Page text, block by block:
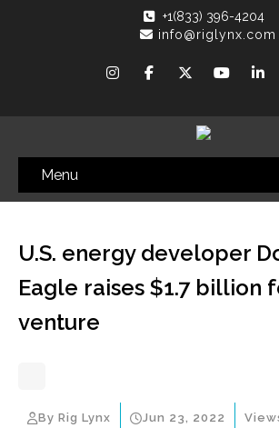
+1(833) 396-4204
info@riglynx.com
Menu
U.S. energy developer
Eagle raises $1.7 billion
venture
By Rig Lynx Jun 23, 2022